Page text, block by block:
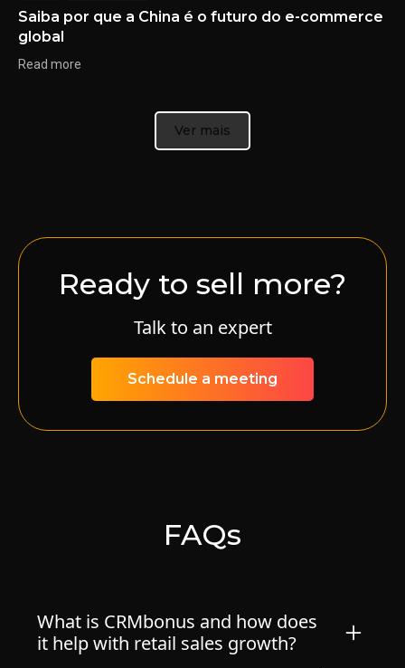
Saiba por que a China é o futuro do e-commerce
global
Read more
Ver mais
Ready to sell more?
Talk to an expert
Schedule a meeting
FAQs
What is CRMbonus and how does
it help with retail sales growth?